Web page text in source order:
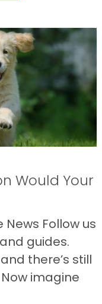
Would Your
Follow us
guides.
there’s still
imagine